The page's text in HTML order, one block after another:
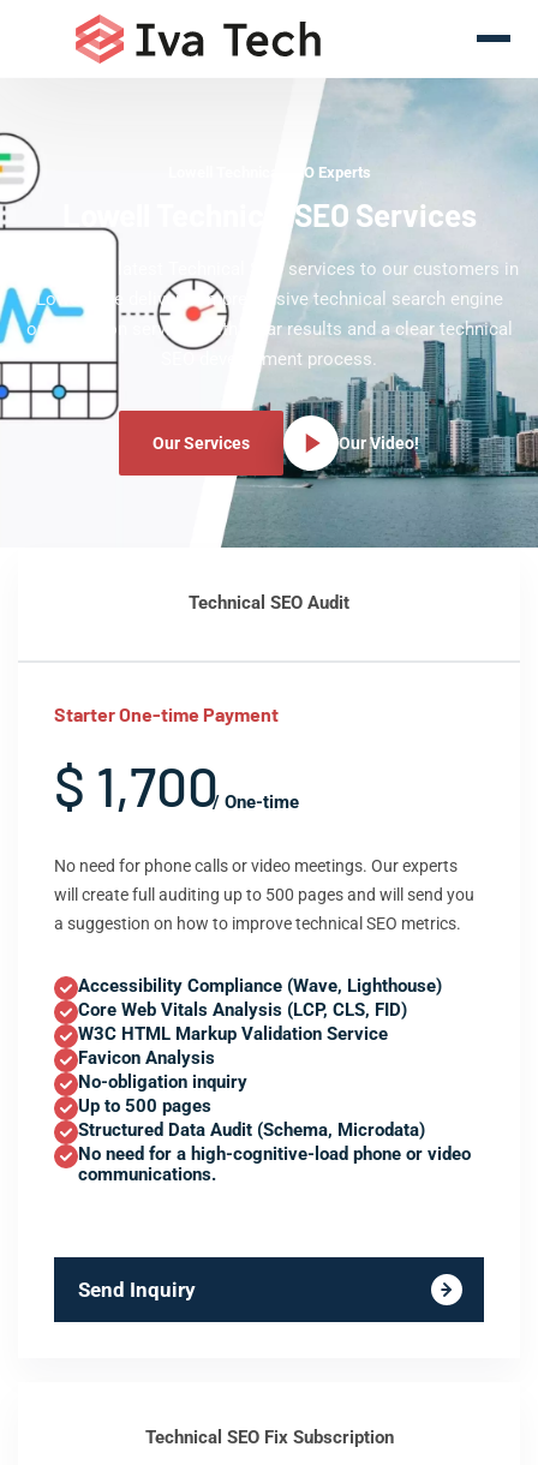
Lowell Technical SEO Experts
Lowell Technical SEO Services
Offering the latest Technical SEO services to our customers in
Lowell. We deliver comprehensive technical search engine
optimization services with clear results and a clear technical
SEO development process.
Our Services Our Video!
Technical SEO Audit
Starter One-time Payment
$ 1,700/ One-time
No need for phone calls or video meetings. Our experts
will create full auditing up to 500 pages and will send you
a suggestion on how to improve technical SEO metrics.
Accessibility Compliance (Wave, Lighthouse)
Core Web Vitals Analysis (LCP, CLS, FID)
W3C HTML Markup Validation Service
Favicon Analysis
No-obligation inquiry
Up to 500 pages
Structured Data Audit (Schema, Microdata)
No need for a high-cognitive-load phone or video
communications.
Send Inquiry
Technical SEO Fix Subscription